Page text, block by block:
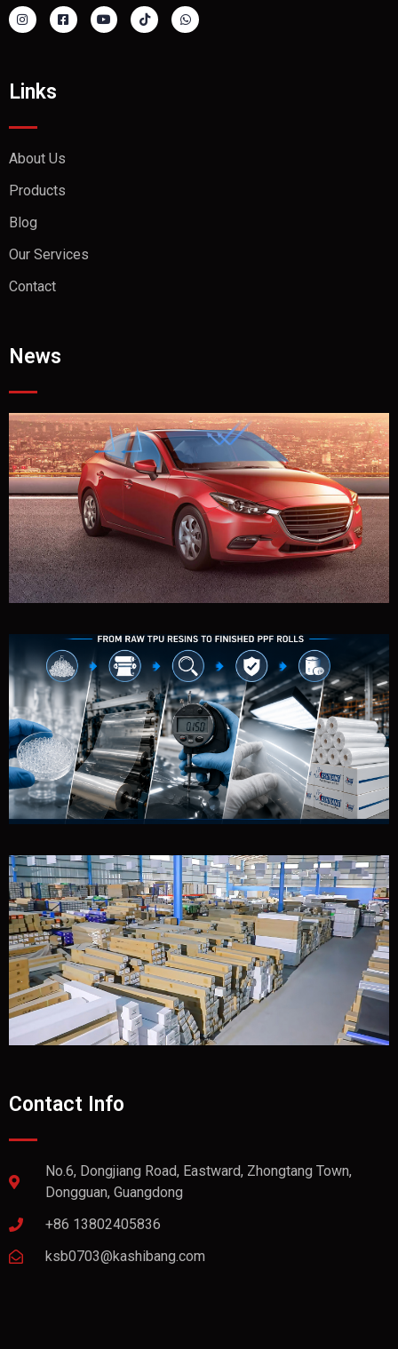
Links
About Us
Products
Blog
Our Services
Contact
News
Contact Info
No.6, Dongjiang Road, Eastward, Zhongtang Town,
Dongguan, Guangdong
+86 13802405836
ksb0703@kashibang.com